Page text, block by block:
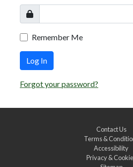
Remember Me
Log In
Forgot your password?
Contact Us
Terms &
Accessibility
Privacy &